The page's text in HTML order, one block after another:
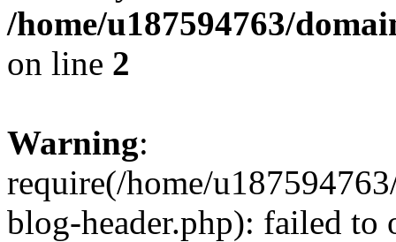
/home/u187594763/
on line 2
Warning:
require(/home/
blog-header.php): failed to